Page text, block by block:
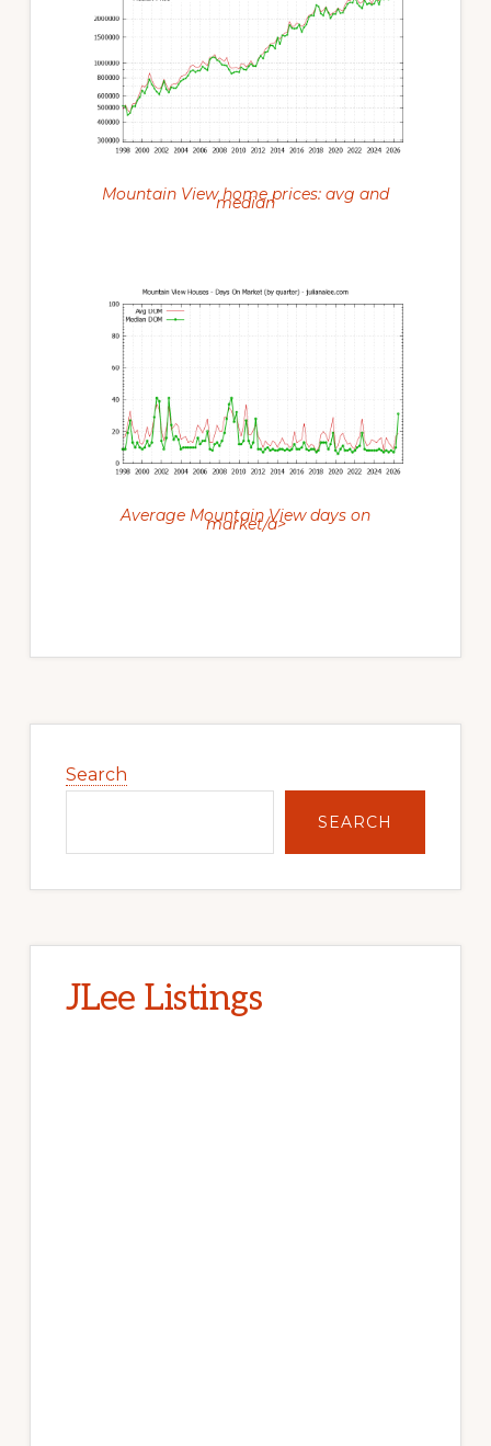
Mountain View home prices: avg and
median
Average Mountain View days on
market/a>
Sidebar
Search
SEARCH
JLee Listings